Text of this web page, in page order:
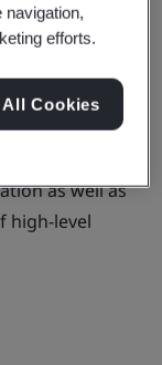
find it
MedTech
on the
time and
as well as
high-level
navigation,
efforts.
Cookies